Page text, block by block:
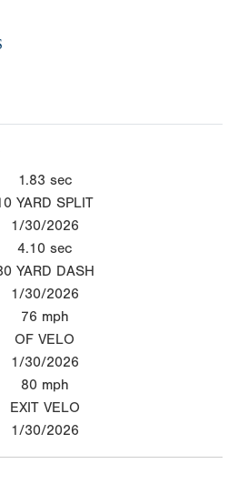
1.83 sec
YARD SPLIT
1/30/2026
4.10 sec
YARD DASH
1/30/2026
76 mph
OF VELO
1/30/2026
80 mph
EXIT VELO
1/30/2026